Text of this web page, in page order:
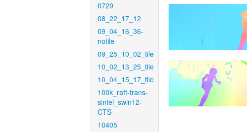
0729
08_22_17_12
09_04_16_36-
notile
09_25_10_02_tile
10_02_13_25_tile
10_04_15_17_tile
100k_raft-trans-
sintel_swin12-
CTS
10405